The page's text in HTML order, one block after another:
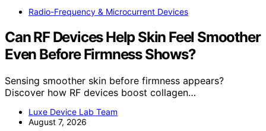
Radio-Frequency & Microcurrent Devices
Can RF Devices Help Skin Feel Smoother
Even Before Firmness Shows?
Sensing smoother skin before firmness appears?
Discover how RF devices boost collagen…
Luxe Device Lab Team
August 7, 2026